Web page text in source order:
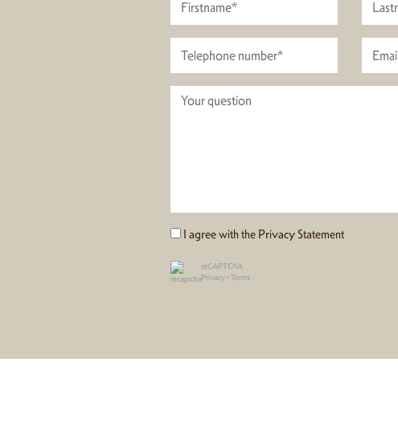
I agree with the Privacy Statement
reCAPTCHA
Privacy•Terms